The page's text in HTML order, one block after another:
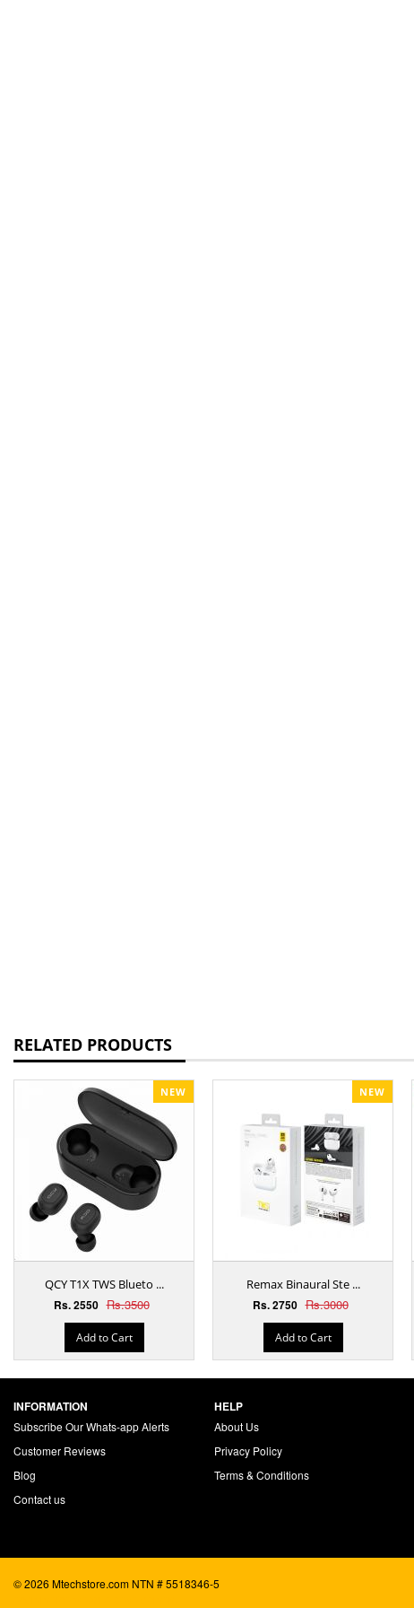
RELATED PRODUCTS
NEW
QCY T1X TWS Blueto ...
Rs. 2550 Rs.3500
Add to Cart
NEW
Remax Binaural Ste ...
Rs. 2750 Rs.3000
Add to Cart
INFORMATION
Subscribe Our Whats-app Alerts
Customer Reviews
Blog
Contact us
HELP
About Us
Privacy Policy
Terms & Conditions
© 2026 Mtechstore.com NTN # 5518346-5